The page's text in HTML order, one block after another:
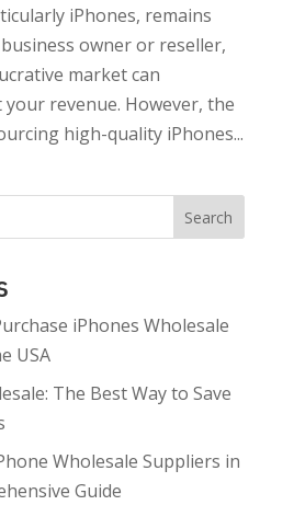
iPhones, remains
owner or reseller,
market can
revenue. However, the
high-quality iPhones...
Search
iPhones Wholesale
USA
The Best Way to Save
Wholesale Suppliers in
Guide